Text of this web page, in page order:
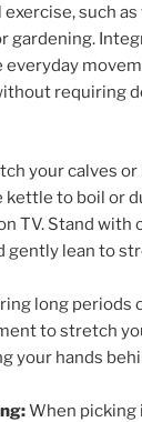
such as
gardening.
requiring
your calves
kettle to boil or
TV. Stand with
gently lean to
long periods
to stretch
your hands
When picking